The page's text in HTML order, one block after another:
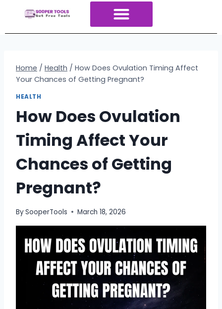
Home / Health / How Does Ovulation Timing Affect
Your Chances of Getting Pregnant?
HEALTH
How Does Ovulation
Timing Affect Your
Chances of Getting
Pregnant?
BySooperTools March 18, 2026